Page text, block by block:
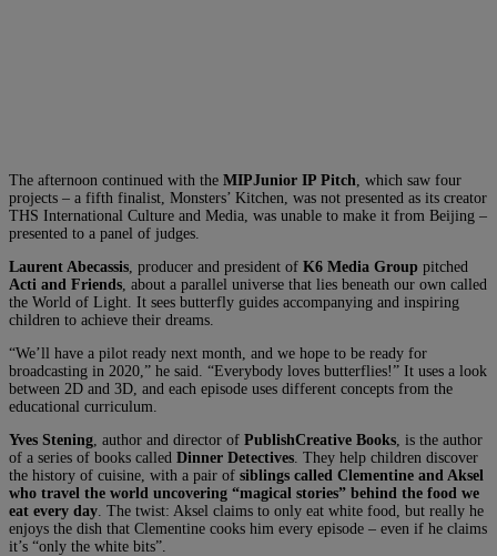
The afternoon continued with the MIPJunior IP Pitch , which saw four
projects – a fifth finalist, Monsters’ Kitchen, was not presented as its creator
THS International Culture and Media, was unable to make it from Beijing –
presented to a panel of judges.
Laurent Abecassis , producer and president of K6 Media Group pitched
Acti and Friends , about a parallel universe that lies beneath our own called
the World of Light. It sees butterfly guides accompanying and inspiring
children to achieve their dreams.
“We’ll have a pilot ready next month, and we hope to be ready for
broadcasting in 2020,” he said. “Everybody loves butterflies!” It uses a look
between 2D and 3D, and each episode uses different concepts from the
educational curriculum.
Yves Stening , author and director of PublishCreative Books , is the author
of a series of books called Dinner Detectives . They help children discover
the history of cuisine, with a pair of siblings called Clementine and Aksel
who travel the world uncovering “magical stories” behind the food we
eat every day . The twist: Aksel claims to only eat white food, but really he
enjoys the dish that Clementine cooks him every episode – even if he claims
it’s “only the white bits”.